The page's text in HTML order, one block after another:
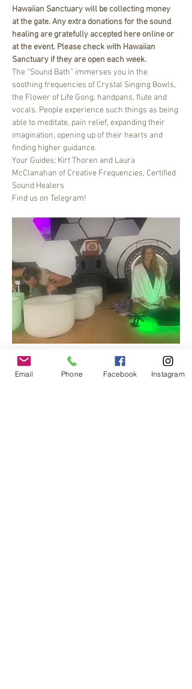
Hawaiian Sanctuary will be collecting money
at the gate. Any extra donations for the sound
healing are gratefully accepted here online or
at the event. Please check with Hawaiian
Sanctuary if they are open each week.
The “Sound Bath” immerses you in the
soothing frequencies of Crystal Singing Bowls,
the Flower of Life Gong, handpans, flute and
vocals. People experience such things as being
able to meditate, pain relief, expanding their
imagination, opening up of their hearts and
finding higher guidance.
Your Guides; Kirt Thoren and Laura
McClanahan of Creative Frequencies, Certified
Sound Healers
Find us on Telegram!
Bee Dance Sound healing meditation journey, 6-
7 pm every Friday.
Email Phone Facebook Instagram